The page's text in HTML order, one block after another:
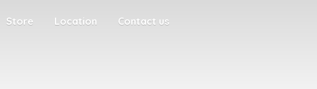
Store Location Contact us